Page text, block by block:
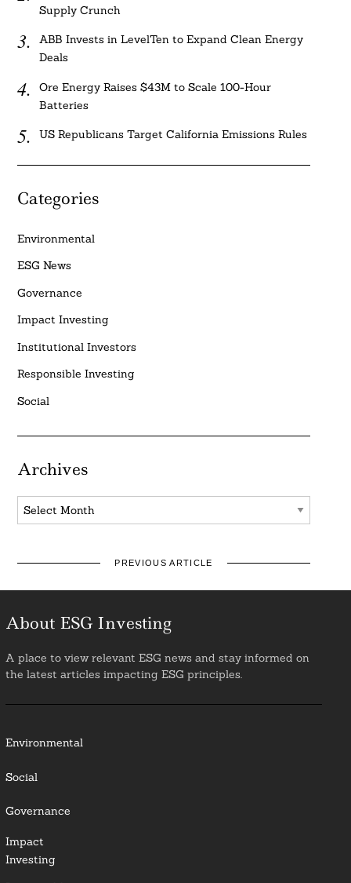
Supply Crunch
ABB Invests in LevelTen to Expand Clean Energy
Deals
Ore Energy Raises $43M to Scale 100-Hour
Batteries
US Republicans Target California Emissions Rules
Categories
Environmental
ESG News
Governance
Impact Investing
Institutional Investors
Responsible Investing
Social
Archives
Archives
PREVIOUS ARTICLE
About ESG Investing
A place to view relevant ESG news and stay informed on
the latest articles impacting ESG principles.
Environmental
Social
Governance
Impact
Investing